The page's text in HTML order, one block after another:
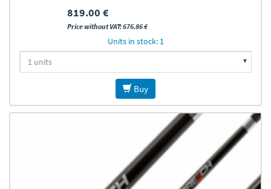
819.00 €
Price without VAT: 676.86 €
Units in stock: 1
Buy